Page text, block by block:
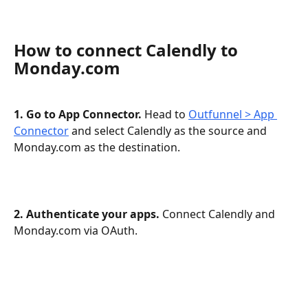
How to connect Calendly to
Monday.com
1. Go to App Connector. Head to Outfunnel > App
Connector and select Calendly as the source and
Monday.com as the destination.
2. Authenticate your apps. Connect Calendly and
Monday.com via OAuth.